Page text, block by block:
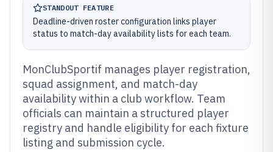
STANDOUT FEATURE
Deadline-driven roster configuration links player
status to match-day availability lists for each team.
MonClubSportif manages player registration,
squad assignment, and match-day
availability within a club workflow. Team
officials can maintain a structured player
registry and handle eligibility for each fixture
listing and submission cycle.